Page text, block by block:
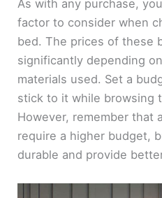
As with any purchase,
factor to consider when
bed. The prices of these
significantly depending
materials used. Set a
stick to it while browsing
However, remember that
require a higher budget,
durable and provide